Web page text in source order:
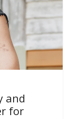
and
for